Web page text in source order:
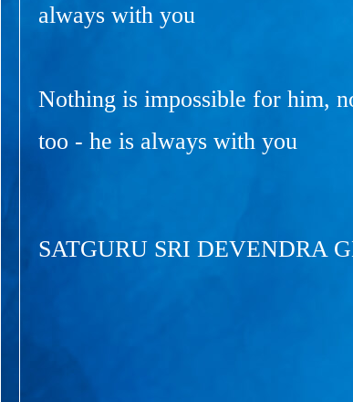
always with you
Nothing is impossible for him,
too - he is always with you
SATGURU SRI DEVENDRA